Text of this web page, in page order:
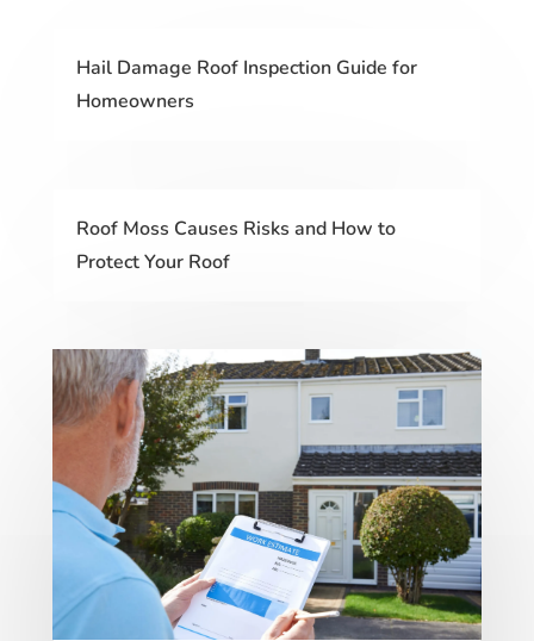
Hail Damage Roof Inspection Guide for
Homeowners
Roof Moss Causes Risks and How to
Protect Your Roof